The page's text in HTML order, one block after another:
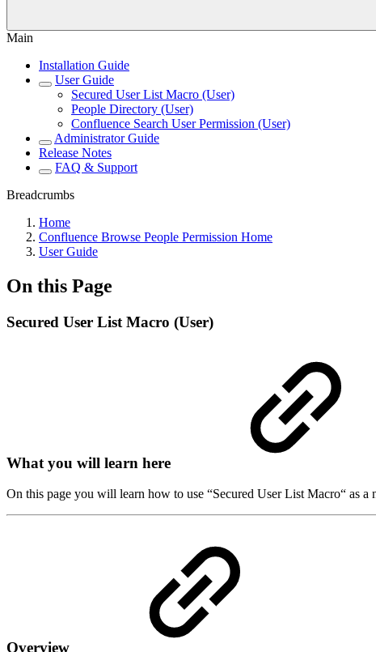
Main
Installation Guide
User Guide
Secured User List Macro (User)
People Directory (User)
Confluence Search User Permission (User)
Administrator Guide
Release Notes
FAQ & Support
Breadcrumbs
Home
Confluence Browse People Permission Home
User Guide
On this Page
Secured User List Macro (User)
What you will learn here
On this page you will learn how to use “Secured User List Macro“ as a
Overview